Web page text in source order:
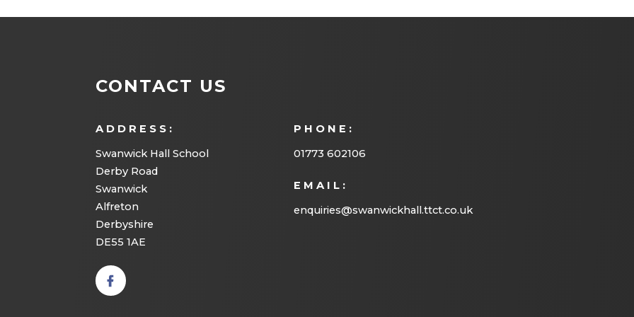
CONTACT US
ADDRESS:
Swanwick Hall School
Derby Road
Swanwick
Alfreton
Derbyshire
DE55 1AE
PHONE:
01773 602106
EMAIL:
enquiries@swanwickhall.ttct.co.uk
(opens
in new